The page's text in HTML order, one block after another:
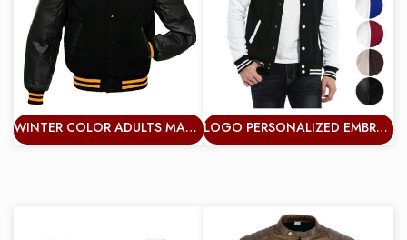
WINTER COLOR ADULTS MAN VARSITY JACKET PLUS SIZE WINDBREAKER WHOLESALE VERY GRACE JACKETS LOGO PERSONALIZED EMBROIDERED VARSITY JACKET BASEBALL COLLEGE UNISEX JACKET